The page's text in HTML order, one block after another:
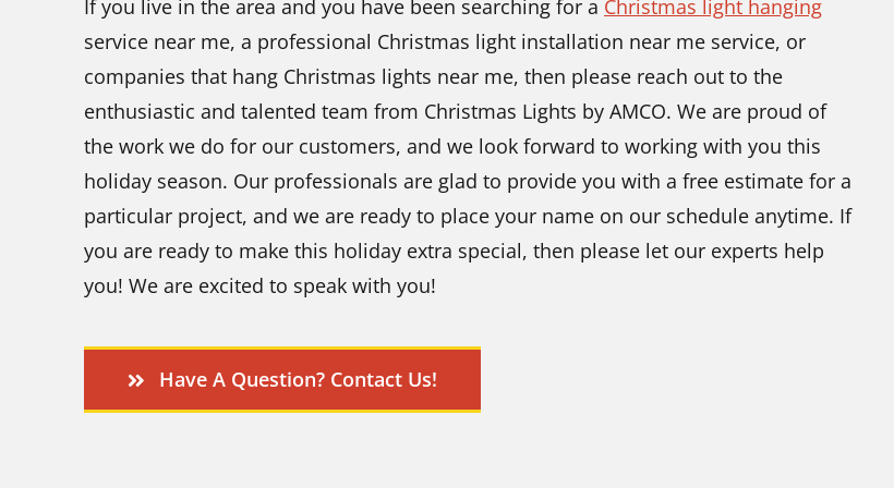
If you live in the area and you have been searching for a Christmas light hanging
service near me, a professional Christmas light installation near me service, or
companies that hang Christmas lights near me, then please reach out to the
enthusiastic and talented team from Christmas Lights by AMCO. We are proud of
the work we do for our customers, and we look forward to working with you this
holiday season. Our professionals are glad to provide you with a free estimate for a
particular project, and we are ready to place your name on our schedule anytime. If
you are ready to make this holiday extra special, then please let our experts help
you! We are excited to speak with you!
Have A Question? Contact Us!